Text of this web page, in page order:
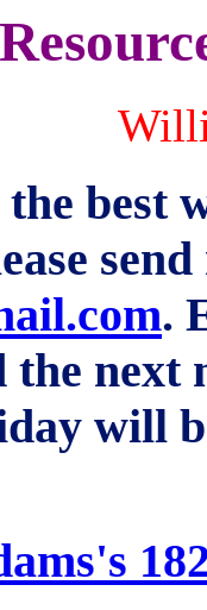
best
send
.
next
will